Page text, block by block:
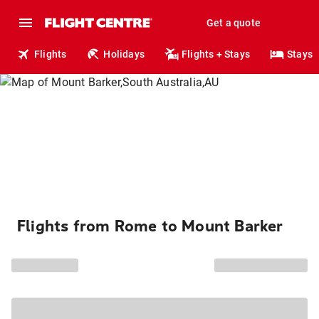
Get a quote
Flights Holidays Flights + Stays Stays
Flights from Rome to Mount Barker